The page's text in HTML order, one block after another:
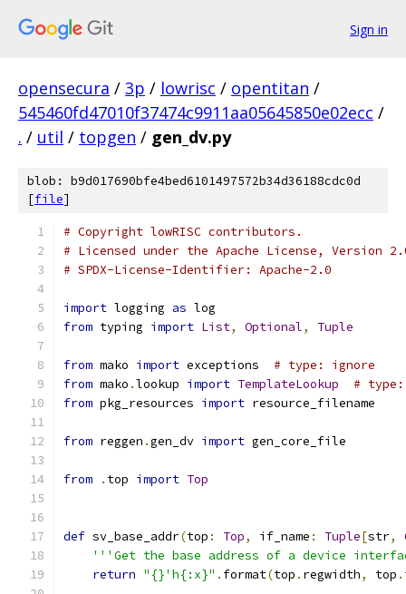
Sign in
opensecura / 3p / lowrisc / opentitan /
545460fd47010f37474c9911aa05645850e02ecc /
. / util / topgen / gen_dv.py
blob: b9d017690bfe4bed6101497572b34d36188cdc0d
[file]
# Copyright lowRISC contributors.
# Licensed under the Apache License, Version
# SPDX-License-Identifier: Apache-2.0
import logging as log
from typing import List, Optional, Tuple
from mako import exceptions # type: ignore
from mako .lookup import TemplateLookup
#
from pkg_resources import resource_filename
from reggen .gen_dv import gen_core_file
from . top import Top
def sv_base_addr(top : Top, if_name : Tuple[str,
'''Get the base address of a device
return "{}'h{:x}" . format(top . regwidth, top .